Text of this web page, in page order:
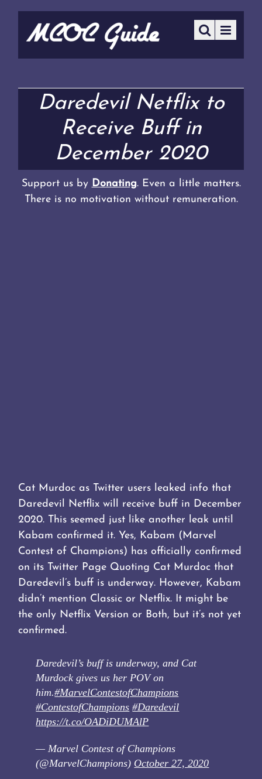
Daredevil Netflix to
Receive Buff in
December 2020
Support us by Donating. Even a little matters.
There is no motivation without remuneration.
Cat Murdoc as Twitter users leaked info that
Daredevil Netflix will receive buff in December
2020. This seemed just like another leak until
Kabam confirmed it. Yes, Kabam (Marvel
Contest of Champions) has officially confirmed
on its Twitter Page Quoting Cat Murdoc that
Daredevil’s buff is underway. However, Kabam
didn’t mention Classic or Netflix. It might be
the only Netflix Version or Both, but it’s not yet
confirmed.
Daredevil’s buff is underway, and Cat
Murdock gives us her POV on
him.#MarvelContestofChampions
#ContestofChampions #Daredevil
https://t.co/OADiDUMAlP
— Marvel Contest of Champions
(@MarvelChampions) October 27, 2020